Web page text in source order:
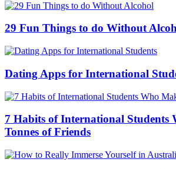
29 Fun Things to do Without
Dating Apps for International
7 Habits of International Students
Tonnes of Friends